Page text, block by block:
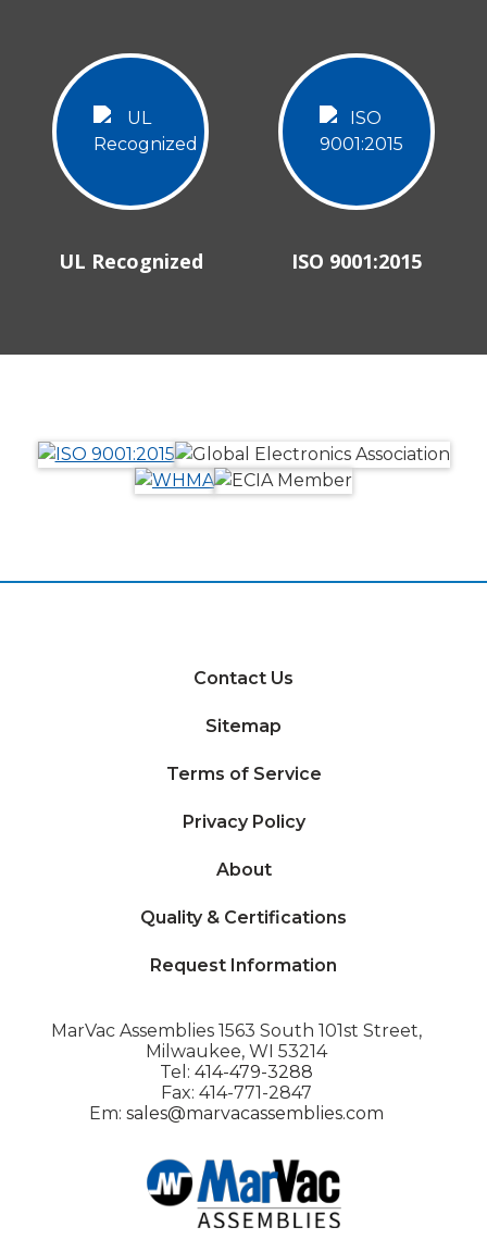
UL Recognized ISO 9001:2015
Contact Us
Sitemap
Terms of Service
Privacy Policy
About
Quality & Certifications
Request Information
MarVac Assemblies 1563 South 101st Street,
Milwaukee, WI 53214
Tel: 414-479-3288
Fax: 414-771-2847
Em: sales@marvacassemblies.com